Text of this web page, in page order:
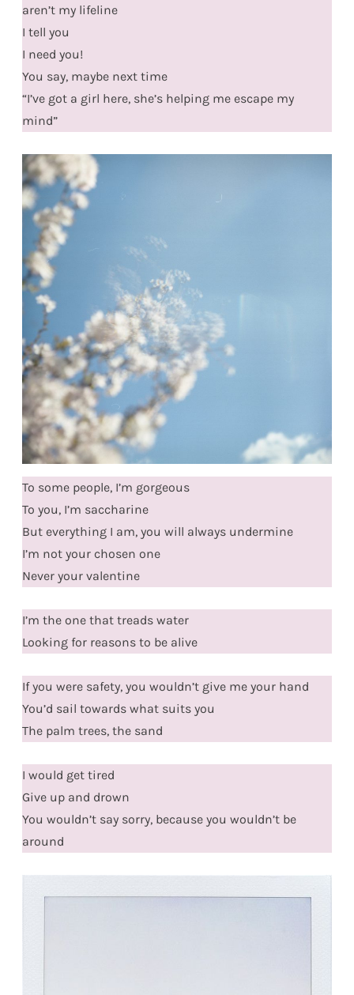
aren’t my lifeline
I tell you
I need you!
You say, maybe next time
“I’ve got a girl here, she’s helping me escape my
mind”
To some people, I’m gorgeous
To you, I’m saccharine
But everything I am, you will always undermine
I’m not your chosen one
Never your valentine
I’m the one that treads water
Looking for reasons to be alive
If you were safety, you wouldn’t give me your hand
You’d sail towards what suits you
The palm trees, the sand
I would get tired
Give up and drown
You wouldn’t say sorry, because you wouldn’t be
around